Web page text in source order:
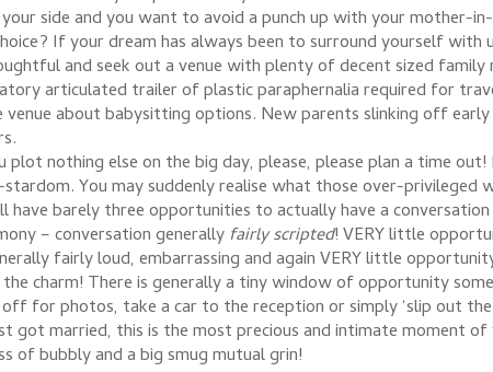
side and you want to avoid a punch up with your mother-
If your dream has always been to surround yourself with
and seek out a venue with plenty of decent sized
articulated trailer of plastic paraphernalia required for
venue about babysitting options. New parents slinking off
plot nothing else on the big day, please, please plan a time
You may suddenly realise what those over-privileged
have barely three opportunities to actually have a
– conversation generallyfairly scripted! VERY little
fairly loud, embarrassing and again VERY little
the charm! There is generally a tiny window of opportunity
for photos, take a car to the reception or simply ‘slip out
got married, this is the most precious and intimate moment
of bubbly and a big smug mutual grin!